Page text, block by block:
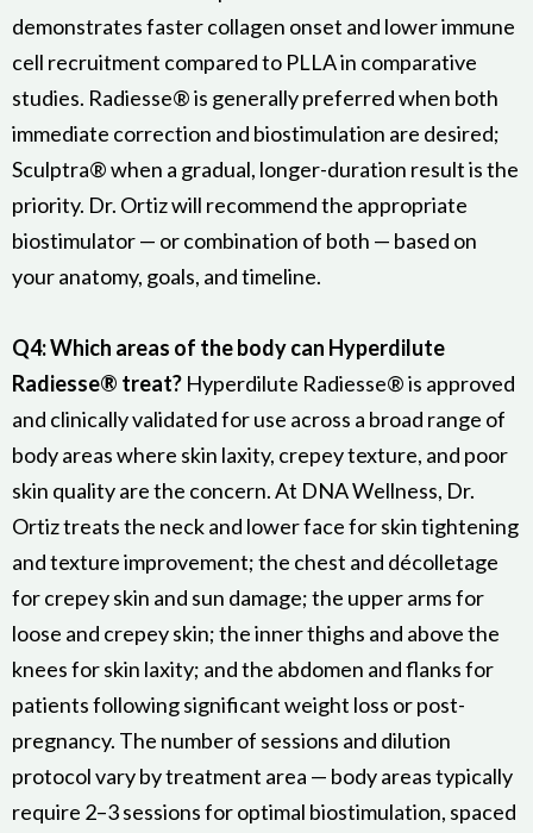
demonstrates faster collagen onset and lower immune
cell recruitment compared to PLLA in comparative
studies. Radiesse® is generally preferred when both
immediate correction and biostimulation are desired;
Sculptra® when a gradual, longer-duration result is the
priority. Dr. Ortiz will recommend the appropriate
biostimulator — or combination of both — based on
your anatomy, goals, and timeline.
Q4: Which areas of the body can Hyperdilute
Radiesse® treat? Hyperdilute Radiesse® is approved
and clinically validated for use across a broad range of
body areas where skin laxity, crepey texture, and poor
skin quality are the concern. At DNA Wellness, Dr.
Ortiz treats the neck and lower face for skin tightening
and texture improvement; the chest and décolletage
for crepey skin and sun damage; the upper arms for
loose and crepey skin; the inner thighs and above the
knees for skin laxity; and the abdomen and flanks for
patients following significant weight loss or post-
pregnancy. The number of sessions and dilution
protocol vary by treatment area — body areas typically
require 2–3 sessions for optimal biostimulation, spaced